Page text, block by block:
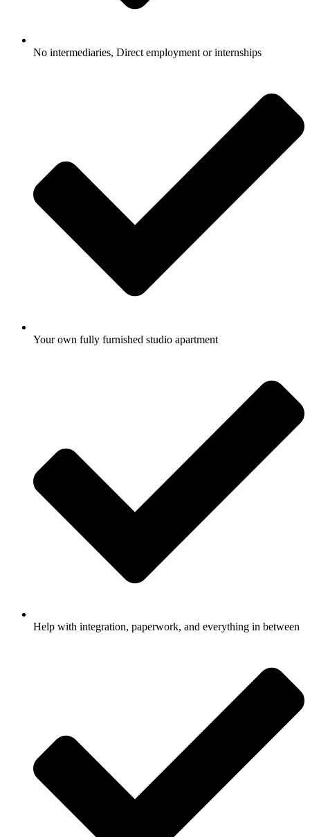
No intermediaries, Direct employment or internships
Your own fully furnished studio apartment
Help with integration, paperwork, and everything in between